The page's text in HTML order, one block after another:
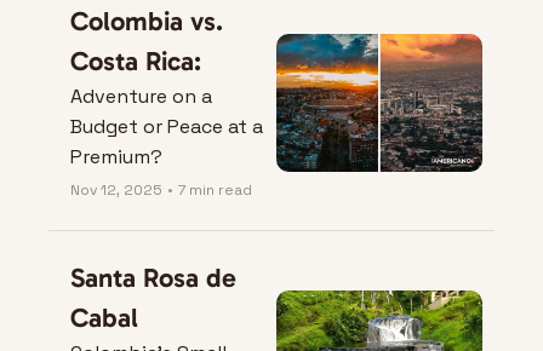
Colombia vs.
Costa Rica:
Adventure on a
Budget or Peace at a
Premium?
Nov 12, 2025 • 7 min read
Santa Rosa de
Cabal